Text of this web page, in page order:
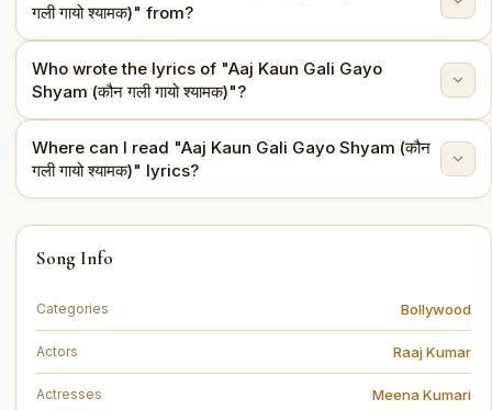
by Parveen Sultana.
गली गायो श्यामक)" from?
This song is from the movie Pakeezah (1972).
Who wrote the lyrics of "Aaj Kaun Gali Gayo
Shyam (कौन गली गायो श्यामक)"?
The lyrics are written by Kaif Bhopali.
Where can I read "Aaj Kaun Gali Gayo Shyam (कौन
गली गायो श्यामक)" lyrics?
You can read the full lyrics of "Aaj Kaun Gali Gayo
Shyam (कौन गली गायो श्यामक)" on this page.
Song Info
Categories Bollywood
Actors Raaj Kumar
Actresses Meena Kumari